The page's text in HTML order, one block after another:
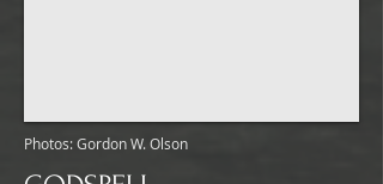
Photos: Gordon W. Olson